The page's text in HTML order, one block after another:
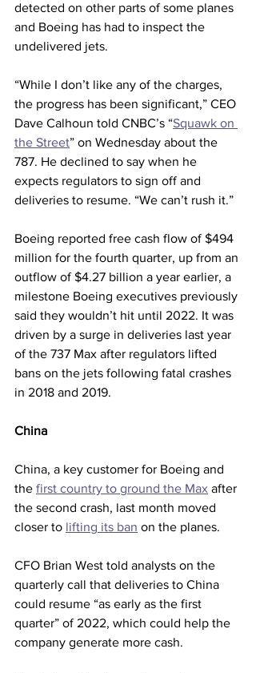
detected on other parts of some planes
and Boeing has had to inspect the
undelivered jets.
“While I don’t like any of the charges,
the progress has been significant,” CEO
Dave Calhoun told CNBC’s “Squawk on
the Street” on Wednesday about the
787. He declined to say when he
expects regulators to sign off and
deliveries to resume. “We can’t rush it.”
Boeing reported free cash flow of $494
million for the fourth quarter, up from an
outflow of $4.27 billion a year earlier, a
milestone Boeing executives previously
said they wouldn’t hit until 2022. It was
driven by a surge in deliveries last year
of the 737 Max after regulators lifted
bans on the jets following fatal crashes
in 2018 and 2019.
China
China, a key customer for Boeing and
the first country to ground the Max after
the second crash, last month moved
closer to lifting its ban on the planes.
CFO Brian West told analysts on the
quarterly call that deliveries to China
could resume “as early as the first
quarter” of 2022, which could help the
company generate more cash.